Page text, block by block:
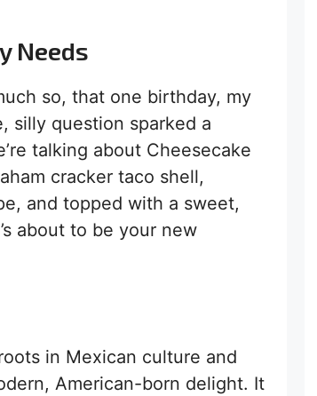
Needs
so, that one birthday, my
silly question sparked a
talking about Cheesecake
cracker taco shell,
and topped with a sweet,
about to be your new
in Mexican culture and
American-born delight. It